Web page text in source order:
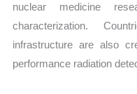
nuclear medicine
characterization.
infrastructure are also
performance radiation